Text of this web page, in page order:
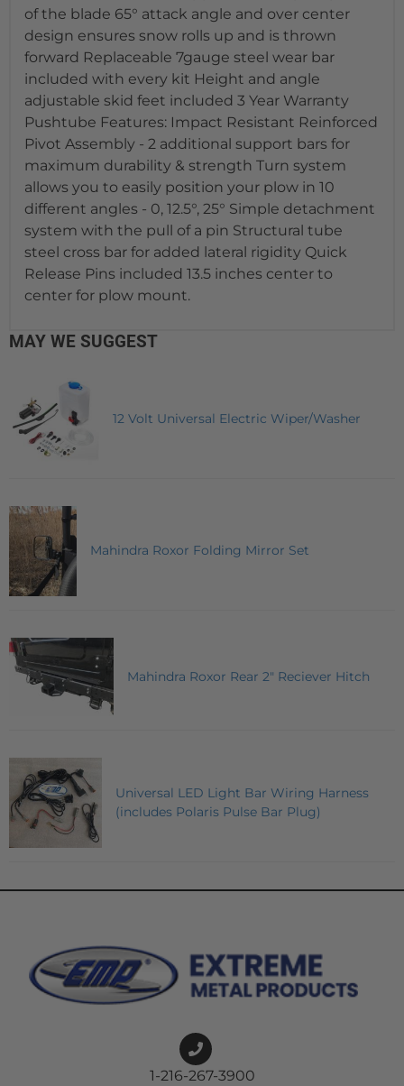
of the blade 65° attack angle and over center
design ensures snow rolls up and is thrown
forward Replaceable 7gauge steel wear bar
included with every kit Height and angle
adjustable skid feet included 3 Year Warranty
Pushtube Features: Impact Resistant Reinforced
Pivot Assembly - 2 additional support bars for
maximum durability & strength Turn system
allows you to easily position your plow in 10
different angles - 0, 12.5°, 25° Simple detachment
system with the pull of a pin Structural tube
steel cross bar for added lateral rigidity Quick
Release Pins included 13.5 inches center to
center for plow mount.
MAY WE SUGGEST
12 Volt Universal Electric Wiper/Washer
Mahindra Roxor Folding Mirror Set
Mahindra Roxor Rear 2" Reciever Hitch
Universal LED Light Bar Wiring Harness
(includes Polaris Pulse Bar Plug)
1-216-267-3900